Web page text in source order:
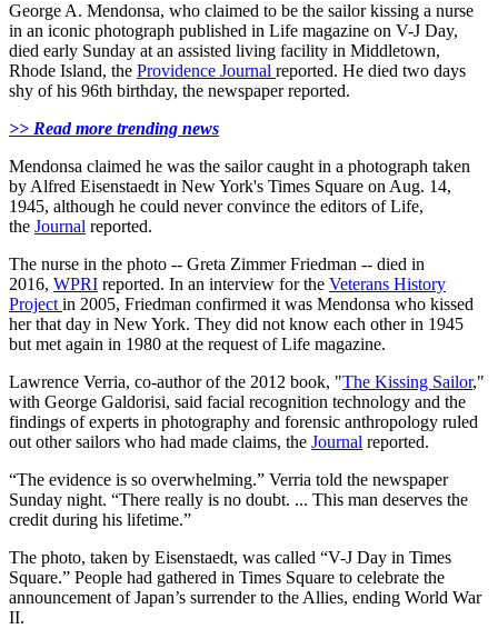
George A. Mendonsa, who claimed to be the sailor kissing a nurse
in an iconic photograph published in Life magazine on V-J Day,
died early Sunday at an assisted living facility in Middletown,
Rhode Island, the Providence Journal reported. He died two days
shy of his 96th birthday, the newspaper reported.
>> Read more trending news
Mendonsa claimed he was the sailor caught in a photograph taken
by Alfred Eisenstaedt in New York's Times Square on Aug. 14,
1945, although he could never convince the editors of Life,
the Journal reported.
The nurse in the photo -- Greta Zimmer Friedman -- died in
2016, WPRI reported. In an interview for the Veterans History
Project in 2005, Friedman confirmed it was Mendonsa who kissed
her that day in New York. They did not know each other in 1945
but met again in 1980 at the request of Life magazine.
Lawrence Verria, co-author of the 2012 book, "The Kissing Sailor,"
with George Galdorisi, said facial recognition technology and the
findings of experts in photography and forensic anthropology ruled
out other sailors who had made claims, the Journal reported.
“The evidence is so overwhelming.” Verria told the newspaper
Sunday night. “There really is no doubt. ... This man deserves the
credit during his lifetime.”
The photo, taken by Eisenstaedt, was called “V-J Day in Times
Square.” People had gathered in Times Square to celebrate the
announcement of Japan’s surrender to the Allies, ending World War
II.